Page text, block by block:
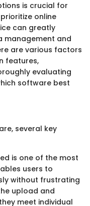
is crucial for
online
can greatly
management and
are various factors
features,
evaluating
software best
several key
is one of the most
users to
without frustrating
upload and
meet individual